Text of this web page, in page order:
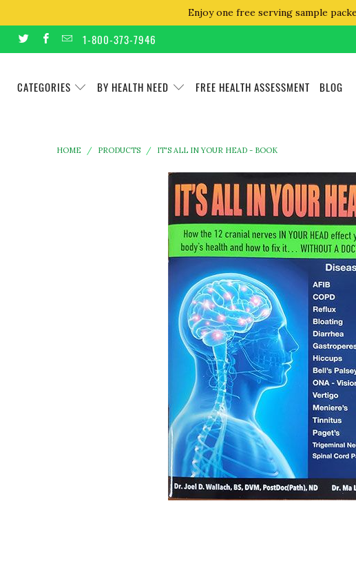
Enjoy one free serving sample
1-800-373-7946
CATEGORIES BY HEALTH NEED FREE HEALTH ASSESSMENT BLOG
HOME / PRODUCTS / IT'S ALL IN YOUR HEAD - BOOK